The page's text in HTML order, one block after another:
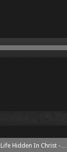
Life Hidden In Christ -…